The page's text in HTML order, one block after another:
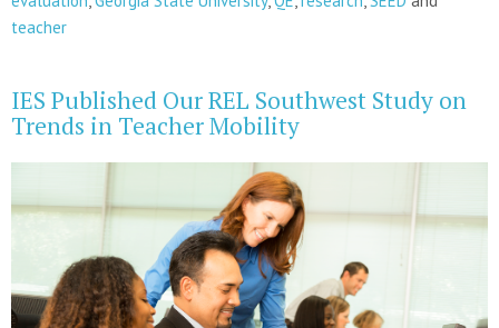
teacher
IES Published Our REL Southwest Study on
Trends in Teacher Mobility